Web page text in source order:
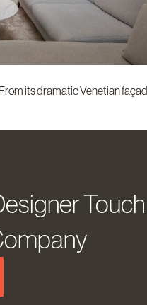
its dramatic Venetian